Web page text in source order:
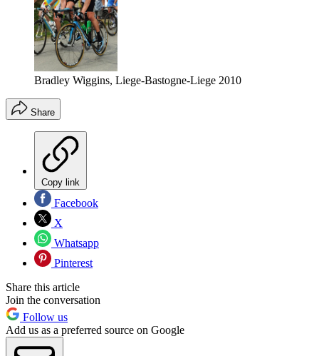
Bradley Wiggins, Liege-Bastogne-Liege 2010
Share
Copy link
Facebook
X
Whatsapp
Pinterest
Share this article
Join the conversation
Follow us
Add us as a preferred source on Google